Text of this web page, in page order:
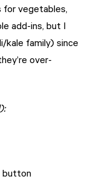
for vegetables,
add-ins, but I
kale family) since
over-
button